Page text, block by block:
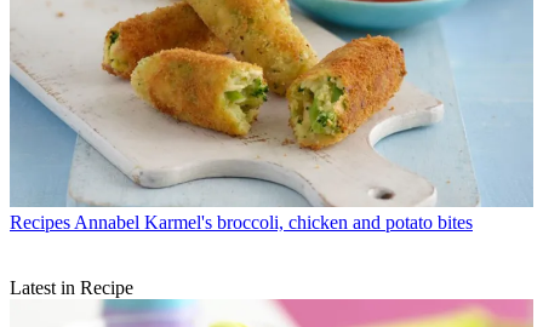
Recipes Annabel Karmel's broccoli, chicken and potato bites
Latest in Recipe